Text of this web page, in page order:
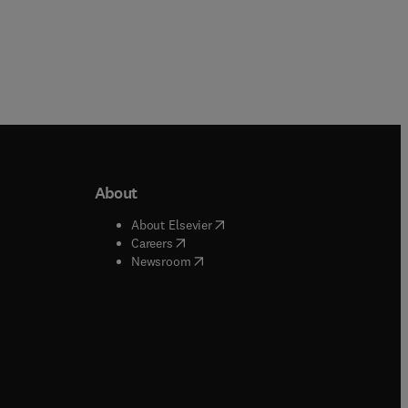
window
window
About
About Elsevier( opens in new tab/window
Careers( opens in new tab/window
Newsroom( opens in new tab/window